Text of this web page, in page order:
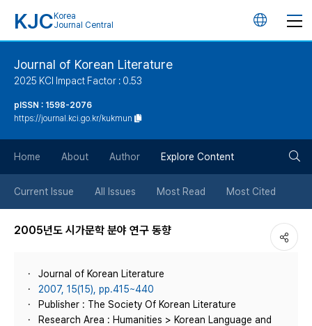
KJC Korea
Journal Central
언
튼
Journal of Korean Literature
2025 KCI Impact Factor : 0.53
pISSN : 1598-2076
https://journal.kci.go.kr/kukmun
Home About Author Explore Content
Current Issue All Issues Most Read Most Cited
2005년도 시가문학 분야 연구 동향
Journal of Korean Literature
2007, 15(15), pp.415~440
Publisher : The Society Of Korean Literature
Research Area : Humanities > Korean Language and